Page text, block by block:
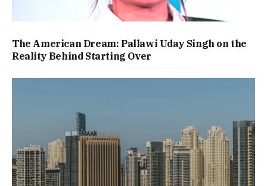
The American Dream: Pallawi Uday Singh on the
Reality Behind Starting Over